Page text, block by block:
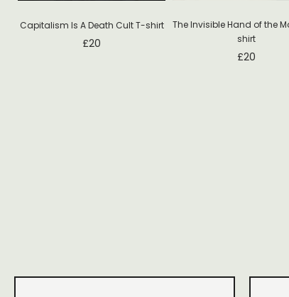
Capitalism Is A Death Cult T-shirt
£20
The Invisible Hand of the
shirt
£20